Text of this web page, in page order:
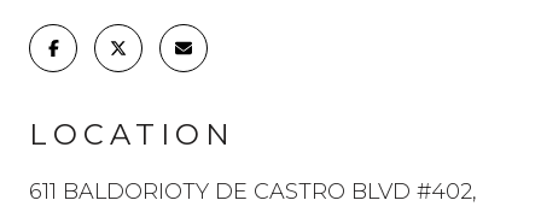
LOCATION
611 BALDORIOTY DE CASTRO BLVD #402,